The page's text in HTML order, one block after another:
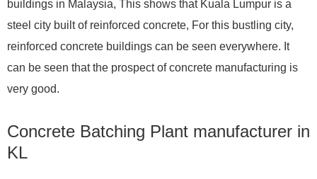
buildings in Malaysia, This shows that Kuala Lumpur is a
steel city built of reinforced concrete, For this bustling city,
reinforced concrete buildings can be seen everywhere. It
can be seen that the prospect of concrete manufacturing is
very good.
Concrete Batching Plant manufacturer in
KL